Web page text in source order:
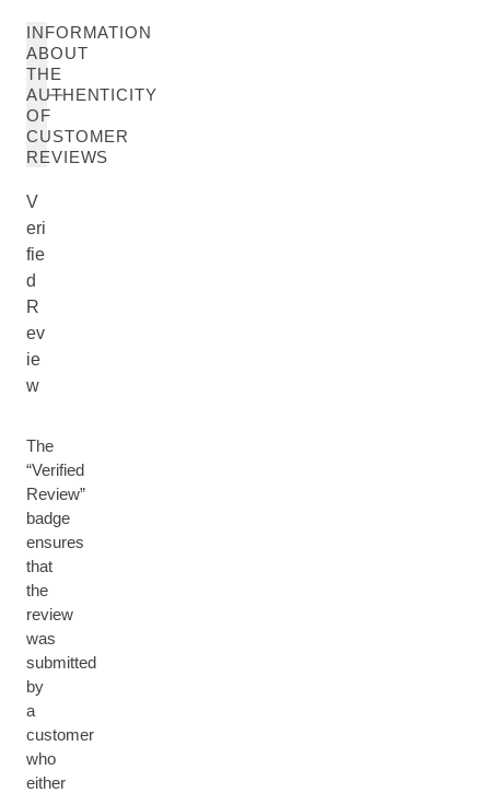
INFORMATION
ABOUT
THE
AUTHENTICITY
OF
CUSTOMER
REVIEWS
V
eri
fie
d
R
ev
ie
w
The
“Verified
Review”
badge
ensures
that
the
review
was
submitted
by
a
customer
who
either